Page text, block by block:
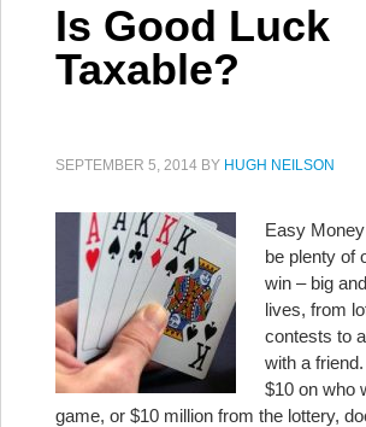
Is Good Luck
Taxable?
SEPTEMBER 5, 2014 BY HUGH NEILSON
Easy
be plenty of
win – big
lives, from
contests to
with a
$10 on who
game, or $10 million from the lottery,